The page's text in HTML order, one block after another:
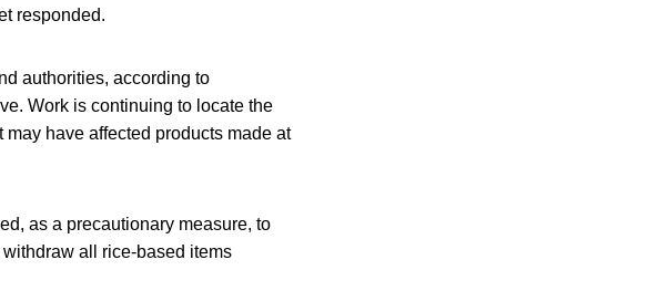
responded.
authorities, according to
Work is continuing to locate the
have affected products made at
as a precautionary measure, to
all rice-based items